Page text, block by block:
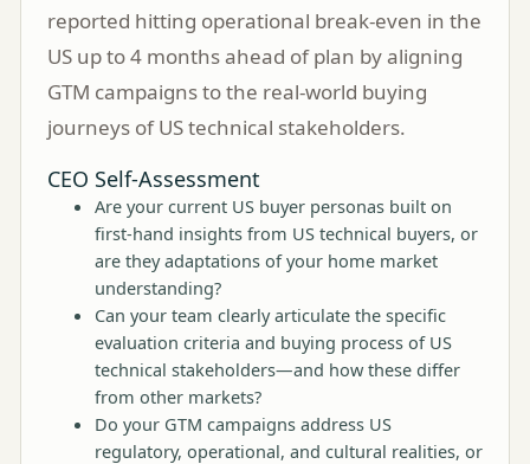
reported hitting operational break-even in the
US up to 4 months ahead of plan by aligning
GTM campaigns to the real-world buying
journeys of US technical stakeholders.
CEO Self-Assessment
Are your current US buyer personas built on
first-hand insights from US technical buyers, or
are they adaptations of your home market
understanding?
Can your team clearly articulate the specific
evaluation criteria and buying process of US
technical stakeholders—and how these differ
from other markets?
Do your GTM campaigns address US
regulatory, operational, and cultural realities, or